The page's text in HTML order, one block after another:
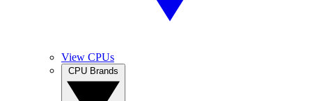
View CPUs